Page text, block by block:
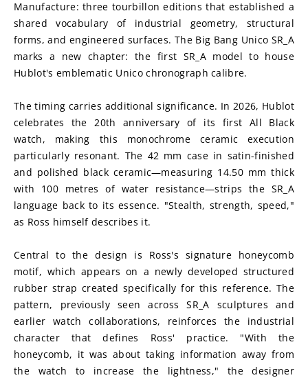
Manufacture: three tourbillon editions that established a
shared vocabulary of industrial geometry, structural
forms, and engineered surfaces. The Big Bang Unico SR_A
marks a new chapter: the first SR_A model to house
Hublot's emblematic Unico chronograph calibre.
The timing carries additional significance. In 2026, Hublot
celebrates the 20th anniversary of its first All Black
watch, making this monochrome ceramic execution
particularly resonant. The 42 mm case in satin-finished
and polished black ceramic—measuring 14.50 mm thick
with 100 metres of water resistance—strips the SR_A
language back to its essence. "Stealth, strength, speed,"
as Ross himself describes it.
Central to the design is Ross's signature honeycomb
motif, which appears on a newly developed structured
rubber strap created specifically for this reference. The
pattern, previously seen across SR_A sculptures and
earlier watch collaborations, reinforces the industrial
character that defines Ross' practice. "With the
honeycomb, it was about taking information away from
the watch to increase the lightness," the designer